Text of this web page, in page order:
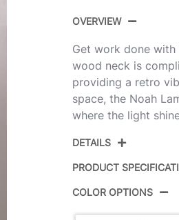
OVERVIEW
Get work done with
wood neck is
providing a retro
space, the Noah
where the light
DETAILS
PRODUCT
COLOR OPTIONS